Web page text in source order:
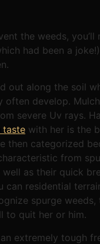
the weeds,
had been a
out along the soil
often develop.
severe Uv rays.
taste with her is the
then categorized
from
as their quick
can residential
spurge
to quit her or him.
extremely tough